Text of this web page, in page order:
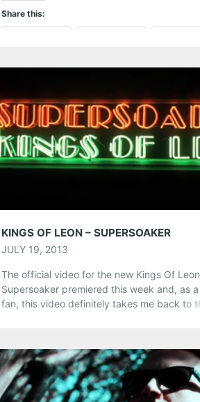
Share this:
Tumblr More
Like this:
KINGS OF LEON – SUPERSOAKER
JULY 19, 2013
The official video for the new Kings Of
Supersoaker premiered this week and, as
fan, this video definitely takes me back to
listen and let us know what you think.
Share this:
Pinterest LinkedIn